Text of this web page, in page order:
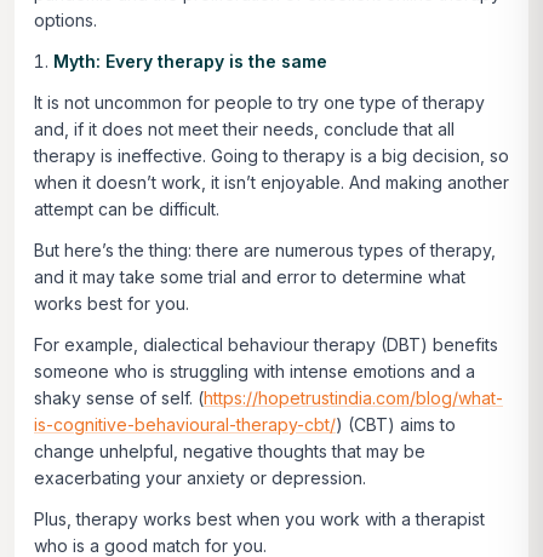
options.
Myth: Every therapy is the same
It is not uncommon for people to try one type of therapy
and, if it does not meet their needs, conclude that all
therapy is ineffective. Going to therapy is a big decision, so
when it doesn’t work, it isn’t enjoyable. And making another
attempt can be difficult.
But here’s the thing: there are numerous types of therapy,
and it may take some trial and error to determine what
works best for you.
For example, dialectical behaviour therapy (DBT) benefits
someone who is struggling with intense emotions and a
shaky sense of self. (https://hopetrustindia.com/blog/what-
is-cognitive-behavioural-therapy-cbt/) (CBT) aims to
change unhelpful, negative thoughts that may be
exacerbating your anxiety or depression.
Plus, therapy works best when you work with a therapist
who is a good match for you.